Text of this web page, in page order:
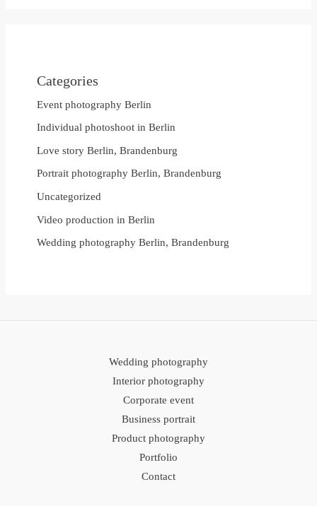
Categories
Event photography Berlin
Individual photoshoot in Berlin
Love story Berlin, Brandenburg
Portrait photography Berlin, Brandenburg
Uncategorized
Video production in Berlin
Wedding photography Berlin, Brandenburg
Wedding photography
Interior photography
Corporate event
Business portrait
Product photography
Portfolio
Contact